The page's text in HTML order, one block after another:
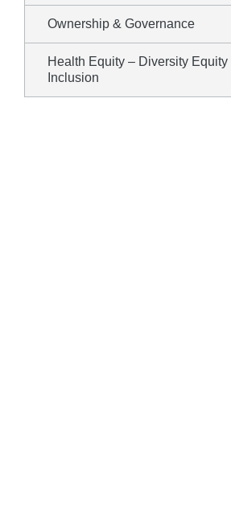
Ownership & Governance
Health Equity – Diversity Equity
Inclusion